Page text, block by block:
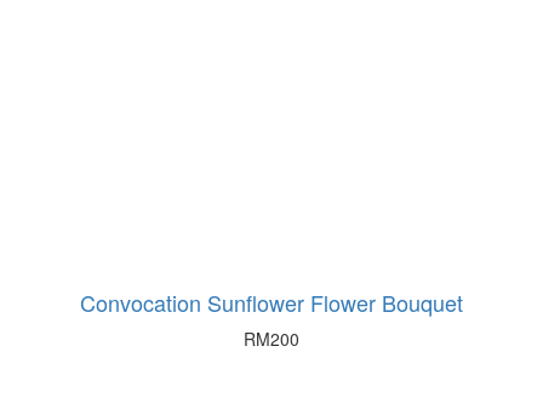
Convocation Sunflower Flower Bouquet
RM200